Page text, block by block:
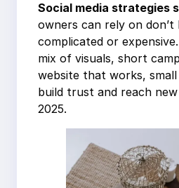
Social media strategies
owners can rely on don’t
complicated or
mix of visuals, short
website that works, small
build trust and reach
2025.